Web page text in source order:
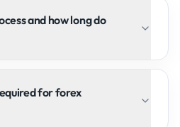
and how long do
for forex